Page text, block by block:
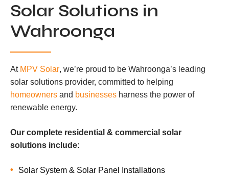
Solar Solutions in
Wahroonga
At MPV Solar, we’re proud to be Wahroonga’s leading
solar solutions provider, committed to helping
homeowners and businesses harness the power of
renewable energy.
Our complete residential & commercial solar
solutions include:
Solar System & Solar Panel Installations